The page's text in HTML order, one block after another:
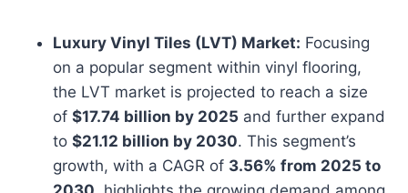
Luxury Vinyl Tiles (LVT) Market: Focusing
on a popular segment within vinyl flooring,
the LVT market is projected to reach a size
of $17.74 billion by 2025 and further expand
to $21.12 billion by 2030. This segment’s
growth, with a CAGR of 3.56% from 2025 to